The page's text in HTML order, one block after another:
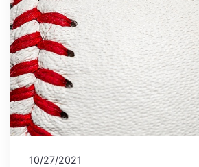
10/27/2021